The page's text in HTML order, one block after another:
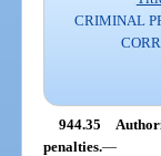
CRIMINAL
944.35
penalties.—